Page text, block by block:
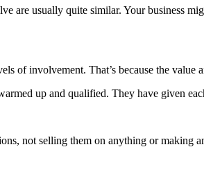
are usually quite similar. Your business
of involvement. That’s because the
up and qualified. They have given
not selling them on anything or making